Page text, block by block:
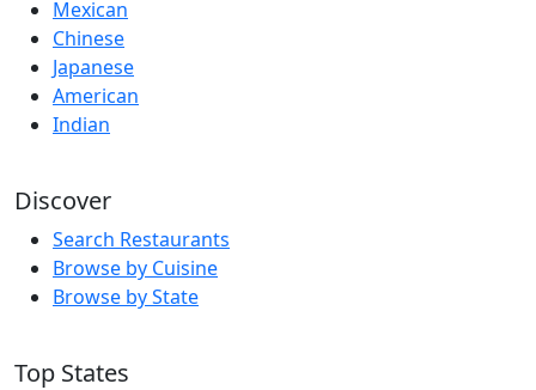
Mexican
Chinese
Japanese
American
Indian
Discover
Search Restaurants
Browse by Cuisine
Browse by State
Top States